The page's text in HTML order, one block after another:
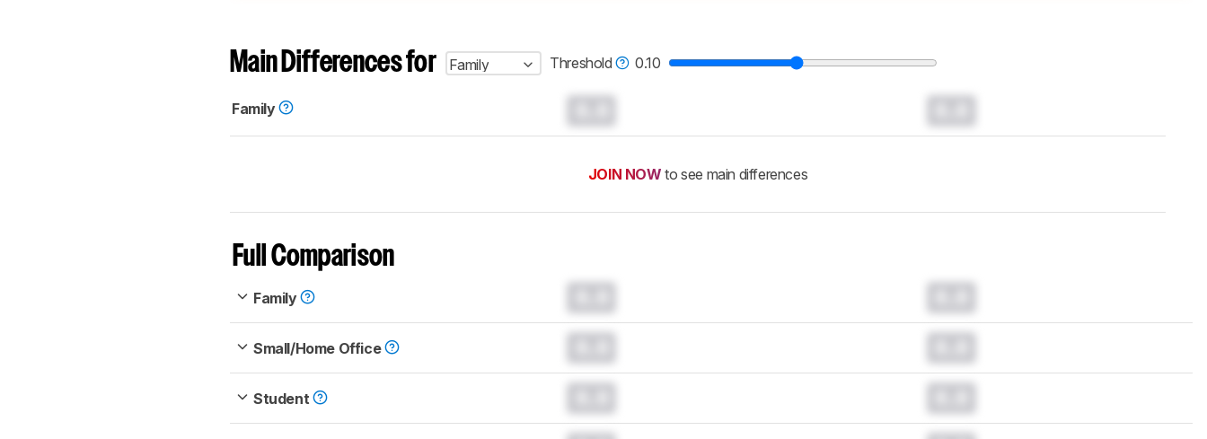
Main Differences for Family Threshold 0.10
Family
JOIN NOW to see main differences
Full Comparison
Family
Small/Home Office
Student